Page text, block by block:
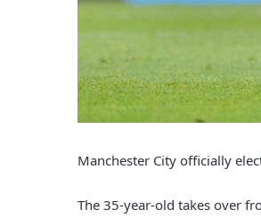
Manchester City officially
The 35-year-old takes over